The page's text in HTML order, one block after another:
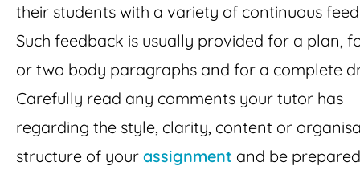
their students with a variety of continuous
Such feedback is usually provided for a plan,
or two body paragraphs and for a complete
Carefully read any comments your tutor has
regarding the style, clarity, content or
structure of your assignment and be